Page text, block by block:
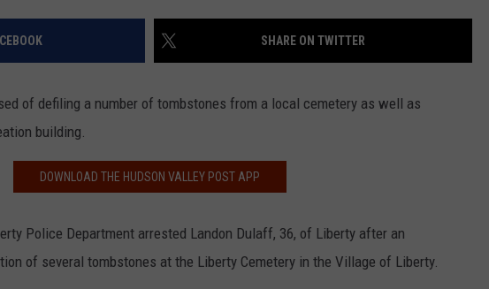
SHARE ON TWITTER
of defiling a number of tombstones from a local cemetery as well as
building.
DOWNLOAD THE HUDSON VALLEY POST APP
Police Department arrested Landon Dulaff, 36, of Liberty after an
of several tombstones at the Liberty Cemetery in the Village of Liberty.
Arlington
Wins
Lizzie
Borden